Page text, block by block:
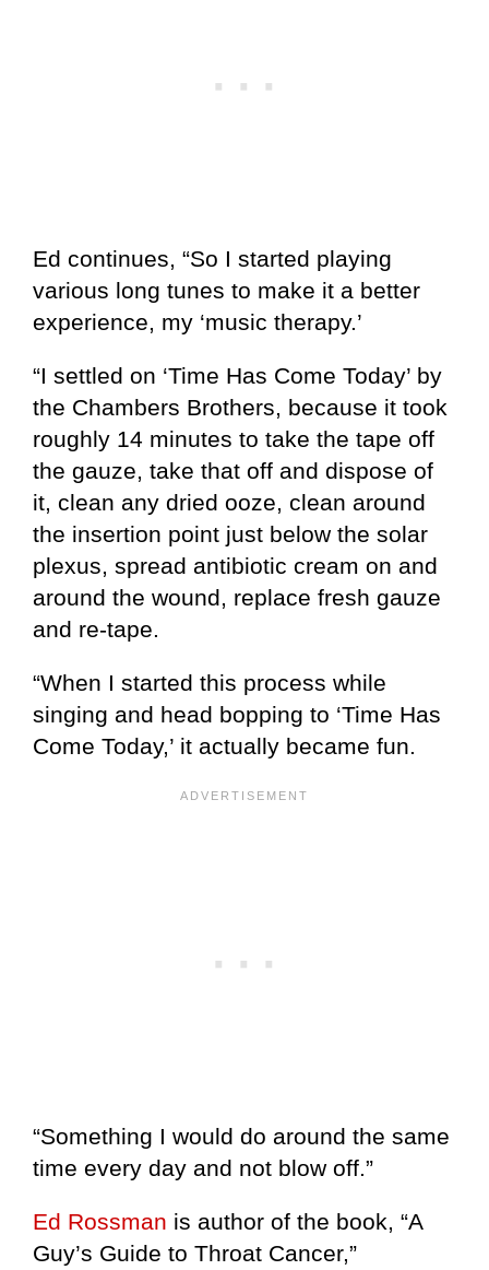
Ed continues, “So I started playing
various long tunes to make it a better
experience, my ‘music therapy.’
“I settled on ‘Time Has Come Today’ by
the Chambers Brothers, because it took
roughly 14 minutes to take the tape off
the gauze, take that off and dispose of
it, clean any dried ooze, clean around
the insertion point just below the solar
plexus, spread antibiotic cream on and
around the wound, replace fresh gauze
and re-tape.
“When I started this process while
singing and head bopping to ‘Time Has
Come Today,’ it actually became fun.
“Something I would do around the same
time every day and not blow off.”
Ed Rossman is author of the book, “A
Guy’s Guide to Throat Cancer,”